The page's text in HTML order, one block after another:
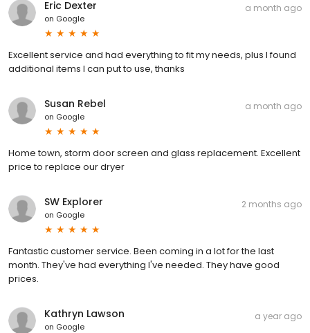
Eric Dexter
on Google
a month ago
Excellent service and had everything to fit my needs, plus I found
additional items I can put to use, thanks
Susan Rebel
on Google
a month ago
Home town, storm door screen and glass replacement. Excellent
price to replace our dryer
SW Explorer
on Google
2 months ago
Fantastic customer service. Been coming in a lot for the last
month. They've had everything I've needed. They have good
prices.
Kathryn Lawson
on Google
a year ago